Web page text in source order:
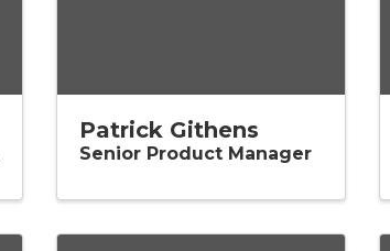
Patrick Githens
Senior Product Manager